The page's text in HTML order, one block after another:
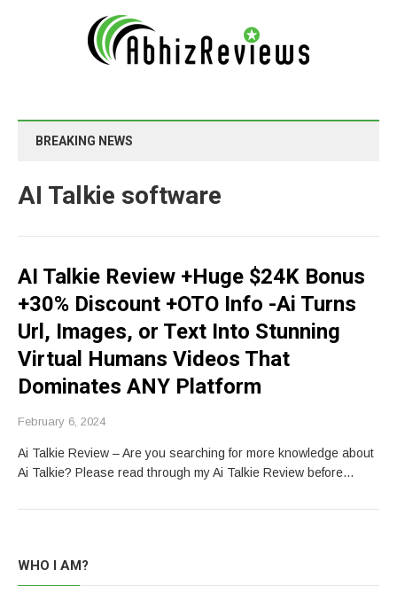
BREAKING NEWS
AI Talkie software
AI Talkie Review +Huge $24K Bonus
+30% Discount +OTO Info -Ai Turns
Url, Images, or Text Into Stunning
Virtual Humans Videos That
Dominates ANY Platform
February 6, 2024
Ai Talkie Review – Are you searching for more knowledge about
Ai Talkie? Please read through my Ai Talkie Review before…
WHO I AM?